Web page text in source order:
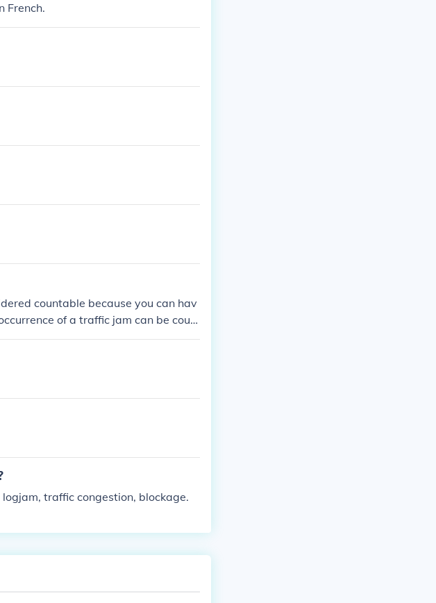
French.
countable because you can hav
of a traffic jam can be coun
in general, it might be use
traffic congestion, blockage.